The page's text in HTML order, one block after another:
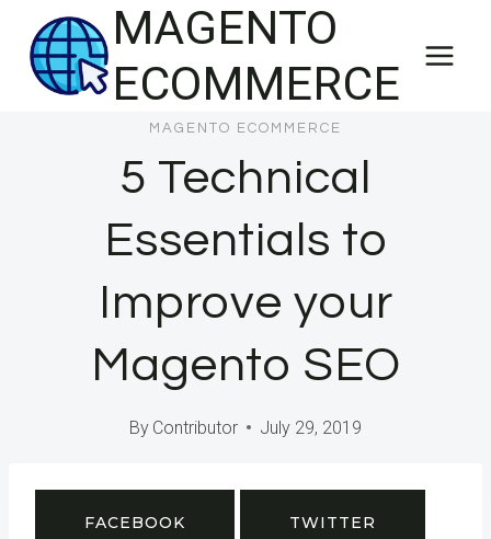
content
MAGENTO
ECOMMERCE
MAGENTO ECOMMERCE
5 Technical
Essentials to
Improve your
Magento SEO
By Contributor July 29, 2019
FACEBOOK TWITTER